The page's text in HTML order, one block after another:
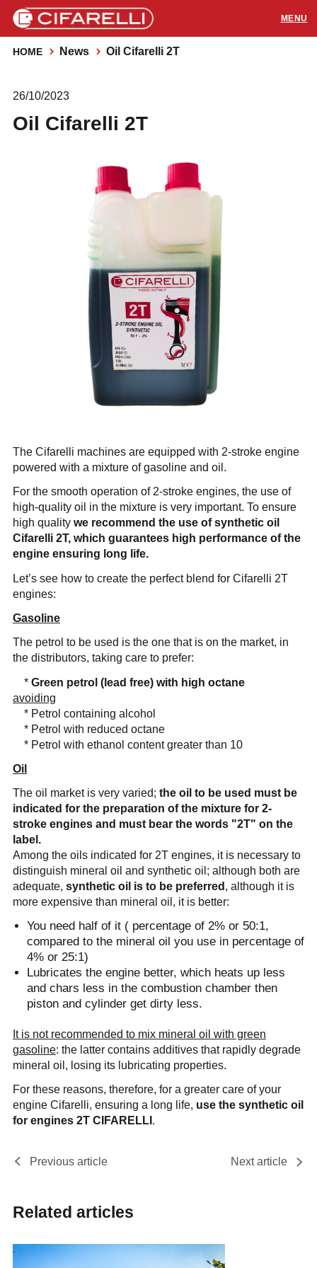
News & Events
APPLICATIONS
HOME News Oil Cifarelli 2T
26/10/2023
Oil Cifarelli 2T
The Cifarelli machines are equipped with 2-stroke engine
powered with a mixture of gasoline and oil.
For the smooth operation of 2-stroke engines, the use of
high-quality oil in the mixture is very important. To ensure
high quality we recommend the use of synthetic oil
Cifarelli 2T, which guarantees high performance of the
engine ensuring long life.
Let’s see how to create the perfect blend for Cifarelli 2T
engines:
Gasoline
The petrol to be used is the one that is on the market, in
the distributors, taking care to prefer:
* Green petrol (lead free) with high octane
avoiding
* Petrol containing alcohol
* Petrol with reduced octane
* Petrol with ethanol content greater than 10
Oil
The oil market is very varied; the oil to be used must be
indicated for the preparation of the mixture for 2-
stroke engines and must bear the words "2T" on the
label.
Among the oils indicated for 2T engines, it is necessary to
distinguish mineral oil and synthetic oil; although both are
adequate, synthetic oil is to be preferred , although it is
more expensive than mineral oil, it is better:
You need half of it ( percentage of 2% or 50:1,
compared to the mineral oil you use in percentage of
4% or 25:1)
Lubricates the engine better, which heats up less
and chars less in the combustion chamber then
piston and cylinder get dirty less.
It is not recommended to mix mineral oil with green
gasoline: the latter contains additives that rapidly degrade
mineral oil, losing its lubricating properties.
For these reasons, therefore, for a greater care of your
engine Cifarelli, ensuring a long life, use the synthetic oil
for engines 2T CIFARELLI.
Previous article Next article
Related articles